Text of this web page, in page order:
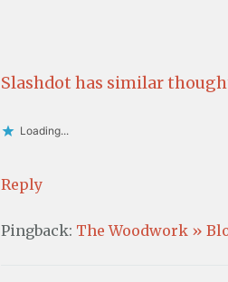
Slashdot has similar
Loading...
Reply
Pingback: The Woodwork »